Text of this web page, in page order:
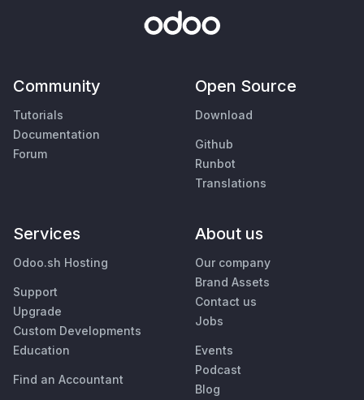
Community
Tutorials
Documentation
Forum
Open Source
Download
Github
Runbot
Translations
Services
Odoo.sh Hosting
Support
Upgrade
Custom Developments
Education
Find an Accountant
About us
Our company
Brand Assets
Contact us
Jobs
Events
Podcast
Blog